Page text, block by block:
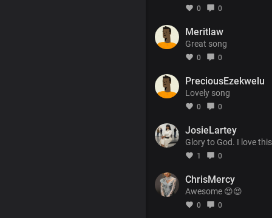
0 0
Meritlaw
Great song
0 0
PreciousEzekwelu
Lovely song
0 0
JosieLartey
Glory to God. I love
1 0
ChrisMercy
Awesome 😍😍
0 0